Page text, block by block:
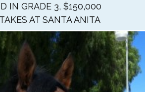
IN GRADE 3, $150,000
AT SANTA ANITA